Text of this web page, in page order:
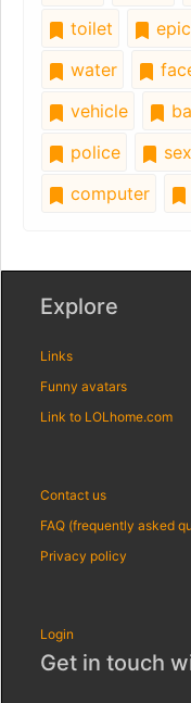
toilet
epic
water
vehicle
police
computer
Explore
Links
Funny avatars
Link to LOLhome.com
Contact us
FAQ (frequently asked
Privacy policy
Login
Get in touch